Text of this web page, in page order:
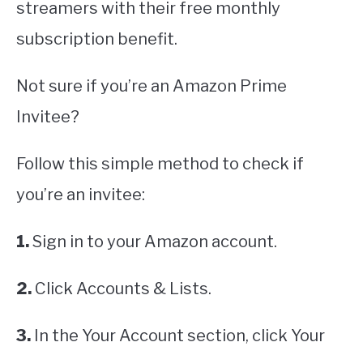
streamers with their free monthly
subscription benefit.
Not sure if you’re an Amazon Prime
Invitee?
Follow this simple method to check if
you’re an invitee:
1.Sign in to your Amazon account.
2. Click Accounts & Lists.
3. In the Your Account section, click Your